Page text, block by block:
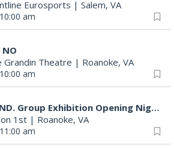
Eurosports | Salem, VA
10:00 am
NO
Grandin Theatre | Roanoke, VA
10:00 am
MEND. Group Exhibition Opening Night at Art on 1st
1st | Roanoke, VA
11:00 am